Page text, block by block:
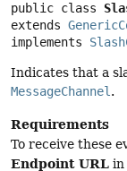
public class
extends
implements
Indicates that a
MessageChannel.
Requirements
To receive these
Endpoint URL in